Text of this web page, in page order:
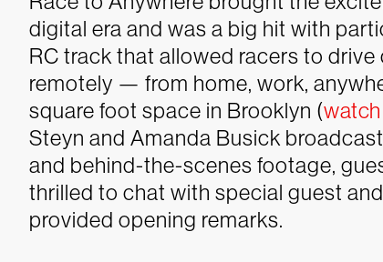
digital era and was a big hit with
RC track that allowed racers to
remotely — from home, work,
square foot space in Brooklyn (
Steyn and Amanda Busick
and behind-the-scenes footage,
thrilled to chat with special guest
provided opening remarks.